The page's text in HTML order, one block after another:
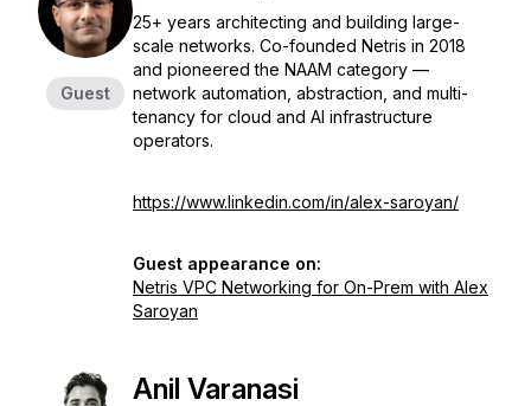
Guest
25+ years architecting and building large-
scale networks. Co-founded Netris in 2018
and pioneered the NAAM category —
network automation, abstraction, and multi-
tenancy for cloud and AI infrastructure
operators.
https://www.linkedin.com/in/alex-saroyan/
Guest appearance on:
Netris VPC Networking for On-Prem with Alex
Saroyan
Anil Varanasi